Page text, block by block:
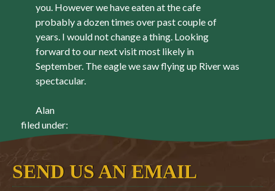
you. However we have eaten at the cafe
probably a dozen times over past couple of
years. I would not change a thing. Looking
forward to our next visit most likely in
September. The eagle we saw flying up River was
spectacular.
Alan
filed under:
SEND US AN EMAIL